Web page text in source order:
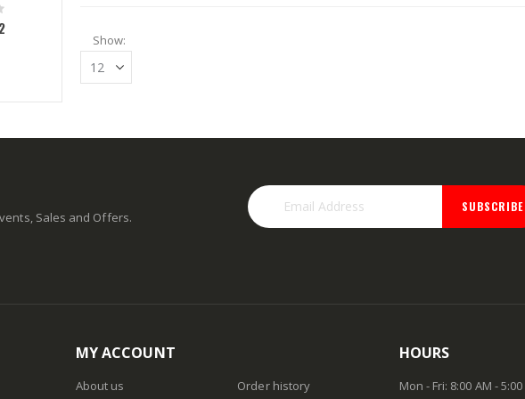
Show
Sales and Offers.
SUBSCRIBE
MY ACCOUNT
About us Order history
HOURS
Mon - Fri: 8:00 AM -